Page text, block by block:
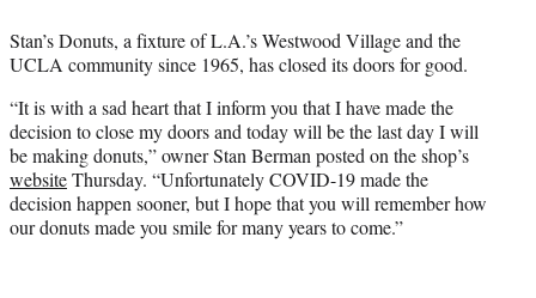
r
)
Stan’s Donuts, a fixture of L.A.’s Westwood Village and the
UCLA community since 1965, has closed its doors for good.
“It is with a sad heart that I inform you that I have made the
decision to close my doors and today will be the last day I will
be making donuts,” owner Stan Berman posted on the shop’s
websiteThursday. “Unfortunately COVID-19 made the
decision happen sooner, but I hope that you will remember how
our donuts made you smile for many years to come.”